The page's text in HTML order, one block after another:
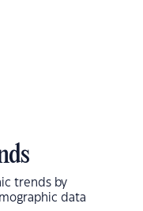
trends by
data